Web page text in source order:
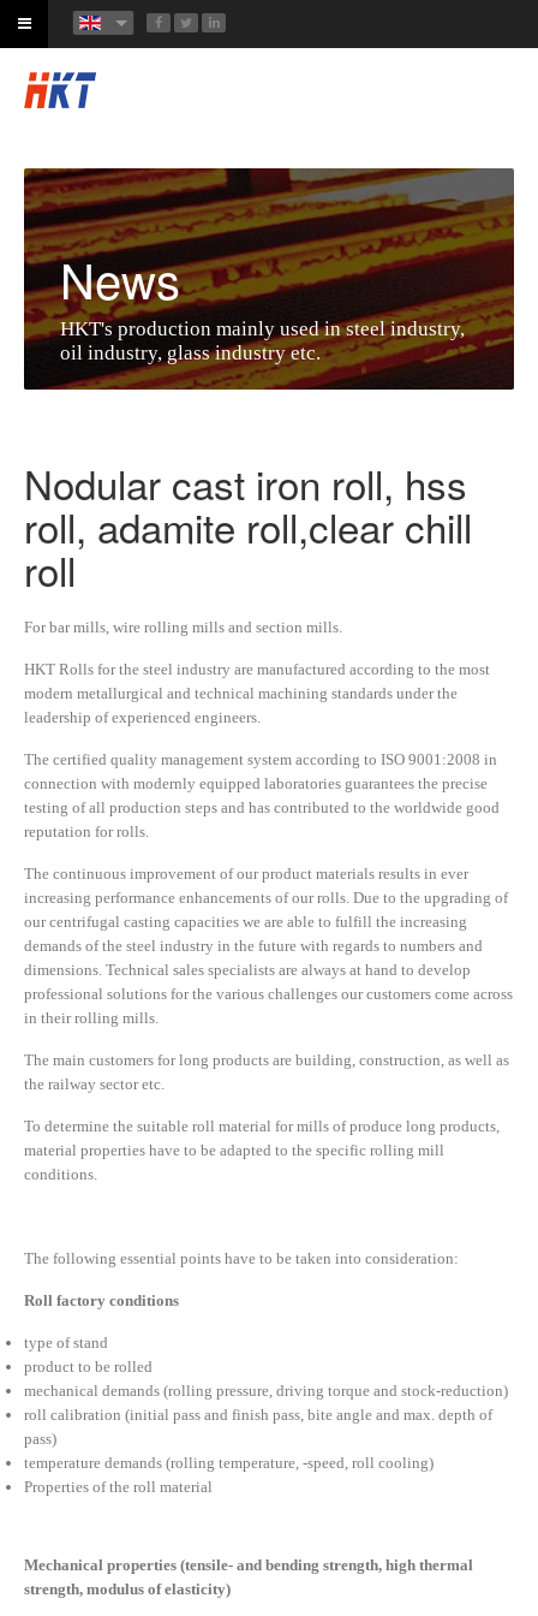
News
HKT's production mainly used in steel industry,
oil industry, glass industry etc.
Nodular cast iron roll, hss
roll, adamite roll,clear chill
roll
For bar mills, wire rolling mills and section mills.
HKT Rolls for the steel industry are manufactured according to the most
modern metallurgical and technical machining standards under the
leadership of experienced engineers.
The certified quality management system according to ISO 9001:2008 in
connection with modernly equipped laboratories guarantees the precise
testing of all production steps and has contributed to the worldwide good
reputation for rolls.
The continuous improvement of our product materials results in ever
increasing performance enhancements of our rolls. Due to the upgrading of
our centrifugal casting capacities we are able to fulfill the increasing
demands of the steel industry in the future with regards to numbers and
dimensions. Technical sales specialists are always at hand to develop
professional solutions for the various challenges our customers come across
in their rolling mills.
The main customers for long products are building, construction, as well as
the railway sector etc.
To determine the suitable roll material for mills of produce long products,
material properties have to be adapted to the specific rolling mill
conditions.
The following essential points have to be taken into consideration:
Roll factory conditions
type of stand
product to be rolled
mechanical demands (rolling pressure, driving torque and stock-reduction)
roll calibration (initial pass and finish pass, bite angle and max. depth of
pass)
temperature demands (rolling temperature, -speed, roll cooling)
Properties of the roll material
Mechanical properties (tensile- and bending strength, high thermal
strength, modulus of elasticity)